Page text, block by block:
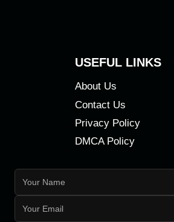
USEFUL LINKS
About Us
Contact Us
Privacy Policy
DMCA Policy